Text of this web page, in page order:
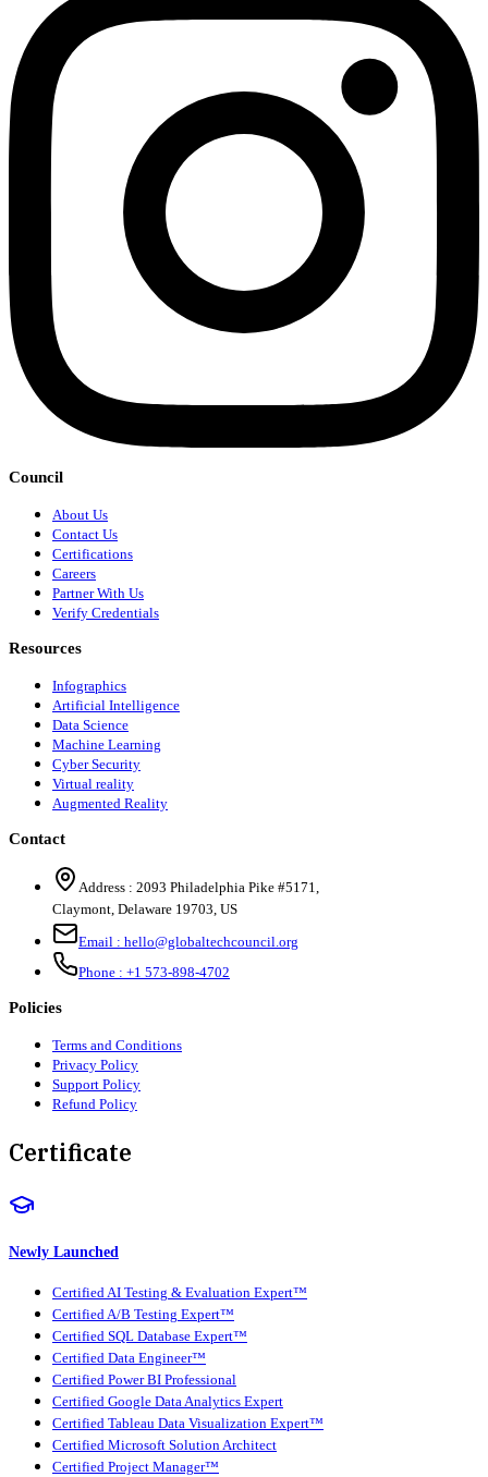
Council
About Us
Contact Us
Certifications
Careers
Partner With Us
Verify Credentials
Resources
Infographics
Artificial Intelligence
Data Science
Machine Learning
Cyber Security
Virtual reality
Augmented Reality
Contact
Address : 2093 Philadelphia Pike #5171,
Claymont, Delaware 19703, US
Email : hello@globaltechcouncil.org
Phone : +1 573-898-4702
Policies
Terms and Conditions
Privacy Policy
Support Policy
Refund Policy
Certificate
Newly Launched
Certified AI Testing & Evaluation Expert™
Certified A/B Testing Expert™
Certified SQL Database Expert™
Certified Data Engineer™
Certified Power BI Professional
Certified Google Data Analytics Expert
Certified Tableau Data Visualization Expert™
Certified Microsoft Solution Architect
Certified Project Manager™